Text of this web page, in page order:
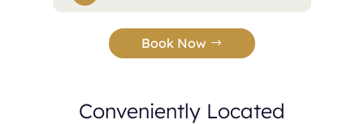
Book Now
Conveniently Located